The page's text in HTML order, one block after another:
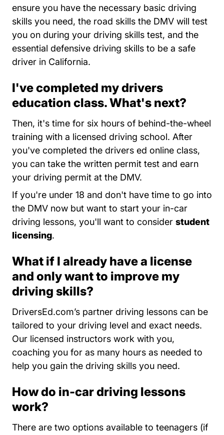
ensure you have the necessary basic driving
skills you need, the road skills the DMV will test
you on during your driving skills test, and the
essential defensive driving skills to be a safe
driver in California.
I've completed my drivers
education class. What's next?
Then, it's time for six hours of behind-the-wheel
training with a licensed driving school. After
you've completed the drivers ed online class,
you can take the written permit test and earn
your driving permit at the DMV.
If you're under 18 and don't have time to go into
the DMV now but want to start your in-car
driving lessons, you'll want to consider student
licensing.
What if I already have a license
and only want to improve my
driving skills?
DriversEd.com’s partner driving lessons can be
tailored to your driving level and exact needs.
Our licensed instructors work with you,
coaching you for as many hours as needed to
help you gain the driving skills you need.
How do in-car driving lessons
work?
There are two options available to teenagersTeen
(if